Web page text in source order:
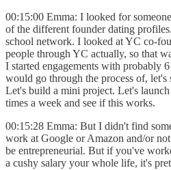
00:15:00 Emma: I looked for
of the different founder dating
school network. I looked at YC co-
people through YC actually, so that
I started engagements with probably
would go through the process of, let's
Let's build a mini project. Let's
times a week and see if this works.
00:15:28 Emma: But I didn't find
work at Google or Amazon and/or
be entrepreneurial. But if you've
a cushy salary your whole life, it's